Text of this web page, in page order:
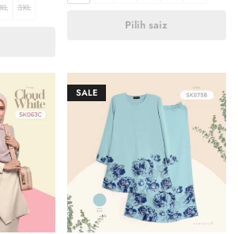
3XL
Pilih saiz
SALE